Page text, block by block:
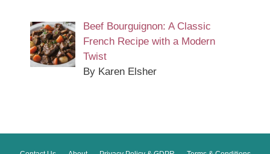
Beef Bourguignon: A Classic
French Recipe with a Modern
Twist
By Karen Elsher